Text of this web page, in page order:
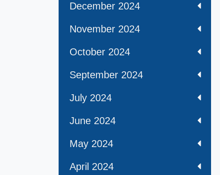
December 2024
November 2024
October 2024
September 2024
July 2024
June 2024
May 2024
April 2024